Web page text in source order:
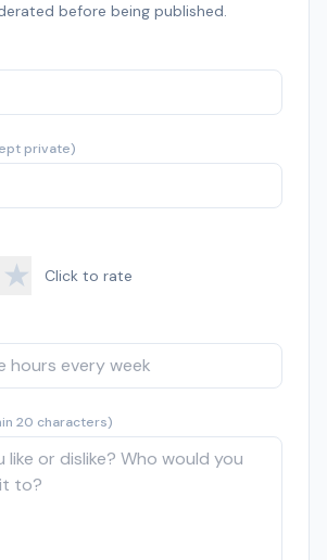
before being published.
private)
★ Click to rate
20 characters)